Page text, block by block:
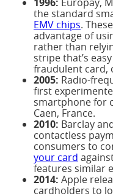
1996: Europay,
the standard
EMV chips.
advantage of
rather than
stripe that’s
fraudulent card,
2005: Radio-
first
smartphone for
Caen, France.
2010: Barclay
contactless
consumers to
your card
features similar
2014: Apple
cardholders to